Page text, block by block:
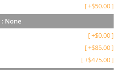
[+$50.00]
: None
[+$0.00]
[+$85.00]
[+$475.00]